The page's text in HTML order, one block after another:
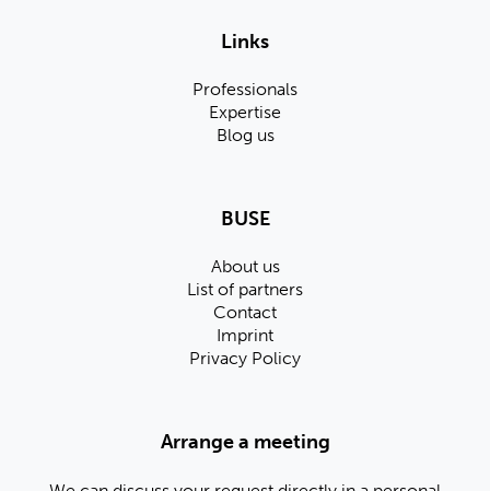
Links
Professionals
Expertise
Blog us
BUSE
About us
List of partners
Contact
Imprint
Privacy Policy
Arrange a meeting